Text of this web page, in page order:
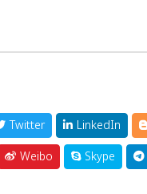
Twitter LinkedIn
Weibo Skype